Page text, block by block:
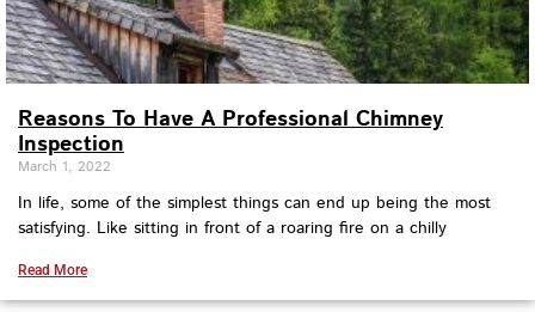
Reasons To Have A Professional Chimney
Inspection
March 1, 2022
In life, some of the simplest things can end up being the most
satisfying. Like sitting in front of a roaring fire on a chilly
Read More